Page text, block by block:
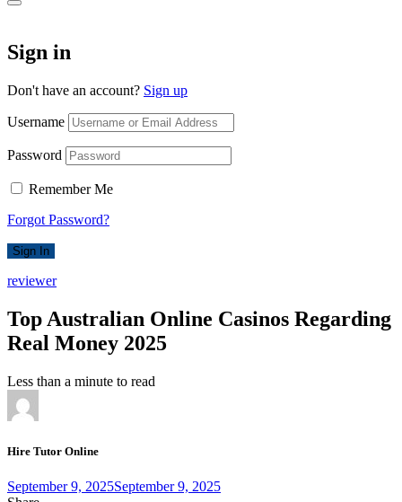
Sign in
Don't have an account? Sign up
Username
Password
Remember Me
Forgot Password?
Sign In
reviewer
Top Australian Online Casinos Regarding
Real Money 2025
Less than a minute to read
Hire Tutor Online
September 9, 2025September 9, 2025